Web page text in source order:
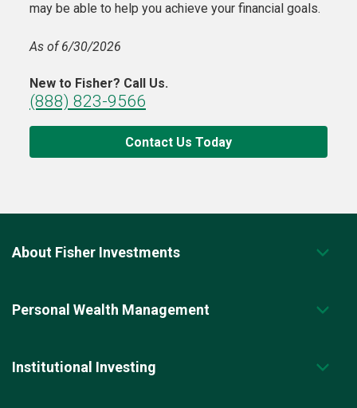
may be able to help you achieve your financial goals.
As of 6/30/2026
New to Fisher? Call Us.
(888) 823-9566
Contact Us Today
About Fisher Investments
Personal Wealth Management
Institutional Investing